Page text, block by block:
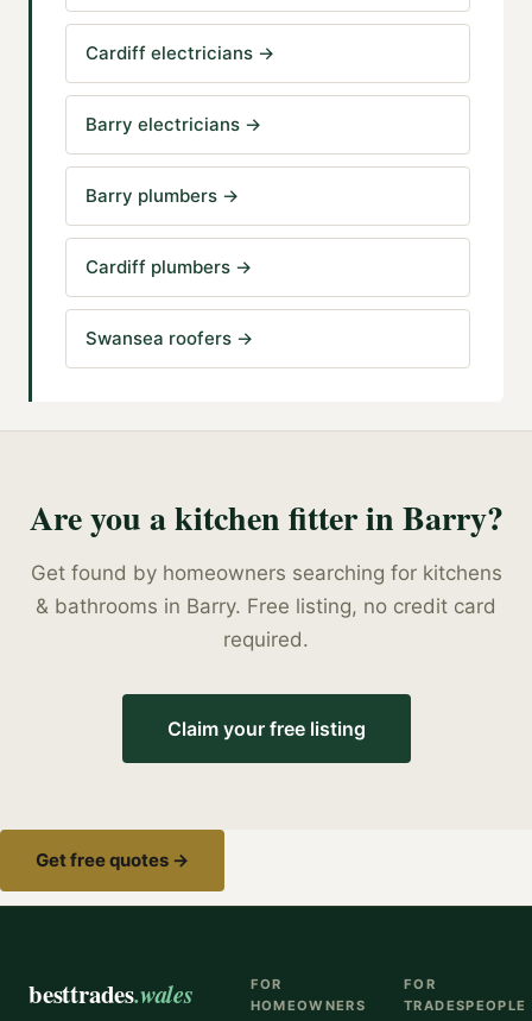
Cardiff electricians →
Barry electricians →
Barry plumbers →
Cardiff plumbers →
Swansea roofers →
Are you akitchen fitterinBarry?
Get found by homeowners searching for kitchens
& bathrooms in Barry. Free listing, no credit card
required.
Claim your free listing
Get free quotes →
besttrades.wales
FOR
HOMEOWNERS
FOR
TRADESPEOPLE